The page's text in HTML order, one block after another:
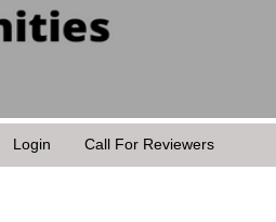
Login Call For Reviewers